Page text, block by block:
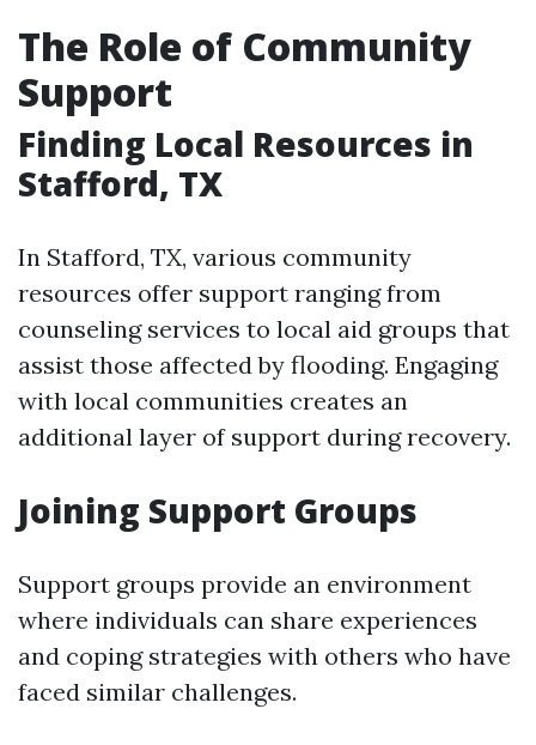
The Role of Community
Support
Finding Local Resources in
Stafford, TX
In Stafford, TX, various community
resources offer support ranging from
counseling services to local aid groups that
assist those affected by flooding. Engaging
with local communities creates an
additional layer of support during recovery.
Joining Support Groups
Support groups provide an environment
where individuals can share experiences
and coping strategies with others who have
faced similar challenges.